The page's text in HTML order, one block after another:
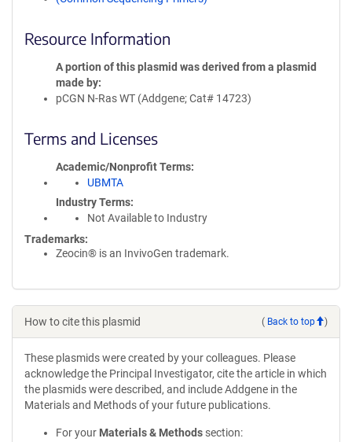
Resource Information
A portion of this plasmid was derived from a plasmid
made by
pCGN N-Ras WT (Addgene; Cat# 14723)
Terms and Licenses
Academic/Nonprofit Terms
UBMTA
Industry Terms
Not Available to Industry
Trademarks:
Zeocin® is an InvivoGen trademark.
How to cite this plasmid ( Back to top )
These plasmids were created by your colleagues. Please
acknowledge the Principal Investigator, cite the article in which
the plasmids were described, and include Addgene in the
Materials and Methods of your future publications.
For your Materials & Methods section: